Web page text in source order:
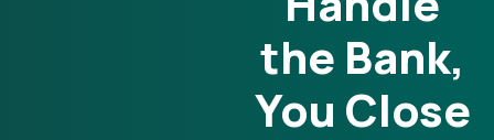
the Bank,
You Close